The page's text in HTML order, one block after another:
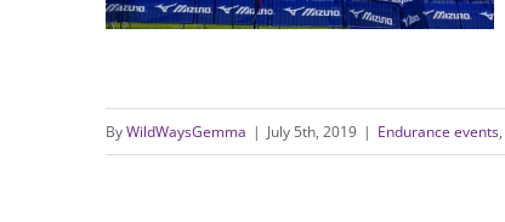
ByWildWaysGemma | July 5th, 2019 | Endurance events,